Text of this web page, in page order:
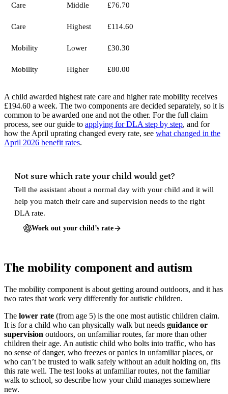
Care Middle £76.70
Care Highest £114.60
Mobility Lower £30.30
Mobility Higher £80.00
A child awarded highest rate care and higher rate mobility receives
£194.60 a week. The two components are decided separately, so it is
common to be awarded one and not the other. For the full claim
process, see our guide to applying for DLA step by step, and for
how the April uprating changed every rate, see what changed in the
April 2026 benefit rates.
Not sure which rate your child would get?
Tell the assistant about a normal day with your child and it will
help you match their care and supervision needs to the right
DLA rate.
Work out your child’s rate
The mobility component and autism
The mobility component is about getting around outdoors, and it has
two rates that work very differently for autistic children.
The lower rate (from age 5) is the one most autistic children claim.
It is for a child who can physically walk but needs guidance or
supervision outdoors, on unfamiliar routes, far more than other
children their age. An autistic child who bolts into traffic, who has
no sense of danger, who freezes or panics in unfamiliar places, or
who can’t be trusted to walk safely without an adult holding on, fits
this rate well. The test looks at unfamiliar routes, not the familiar
walk to school, so describe how your child manages somewhere
new.